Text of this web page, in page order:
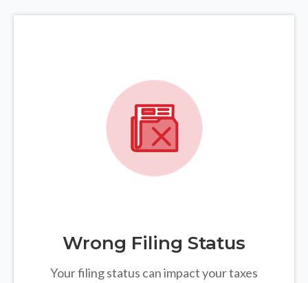
Wrong Filing Status
Your filing status can impact your taxes